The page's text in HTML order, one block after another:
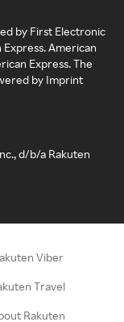
by First Electronic
American
Express. The
by Imprint
d/b/a Rakuten
Viber
Travel
Rakuten